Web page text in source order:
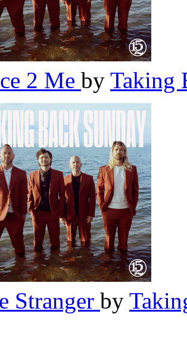
2 Me by Taking
Stranger by